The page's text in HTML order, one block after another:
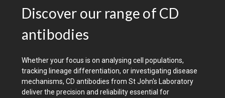
Discover our range of CD
antibodies
Whether your focus is on analysing cell populations,
tracking lineage differentiation, or investigating disease
mechanisms, CD antibodies from St John's Laboratory
deliver the precision and reliability essential for